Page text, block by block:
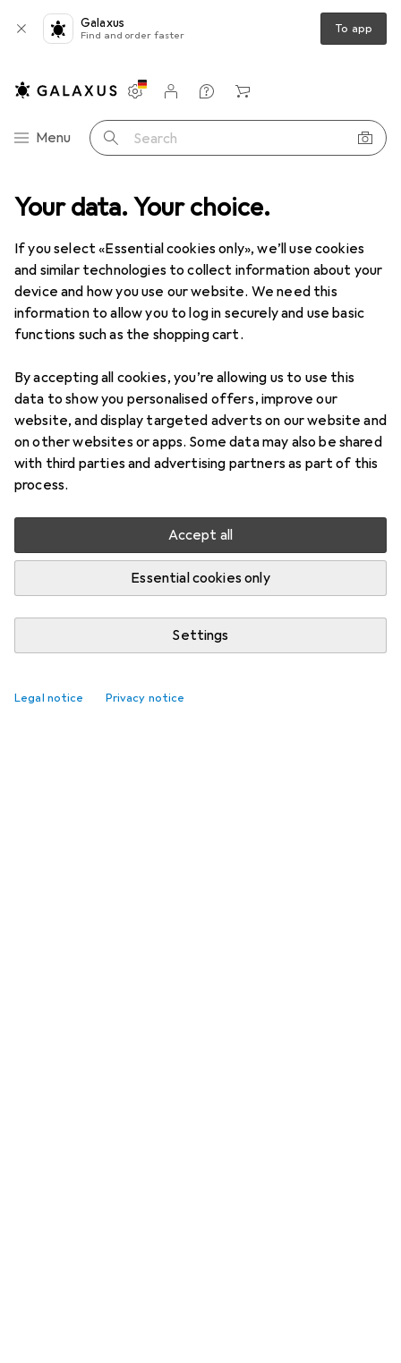
Your data. Your choice.
If you select «Essential cookies only», we’ll use cookies
and similar technologies to collect information about your
device and how you use our website. We need this
information to allow you to log in securely and use basic
functions such as the shopping cart.
By accepting all cookies, you’re allowing us to use this
data to show you personalised offers, improve our
website, and display targeted adverts on our website and
on other websites or apps. Some data may also be shared
with third parties and advertising partners as part of this
process.
Accept all
Essential cookies only
Settings
Legal notice Privacy notice
Galaxus
Find and order faster To app
Category Navigation
Menu Search
Settings
Customer account
Comparison lists
Watch lists
Cart
range Office + Stationery Office supplies
Stationery
DiscoverForum
Threads in Stationery
Start thread
No threads yet
The Galaxus community is looking forward to
your contribution